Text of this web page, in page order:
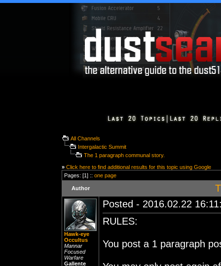
All Channels
Intergalactic Summit
The 1 paragraph communal story.
» Click here to find additional results for this topic using Google
Pages: [1] :: one page
Author
Hawk-eye
Occultus
Mannar
Focused
Warfare
Gallente
Posted - 2016.02.22
RULES:
You post a 1 paragraph